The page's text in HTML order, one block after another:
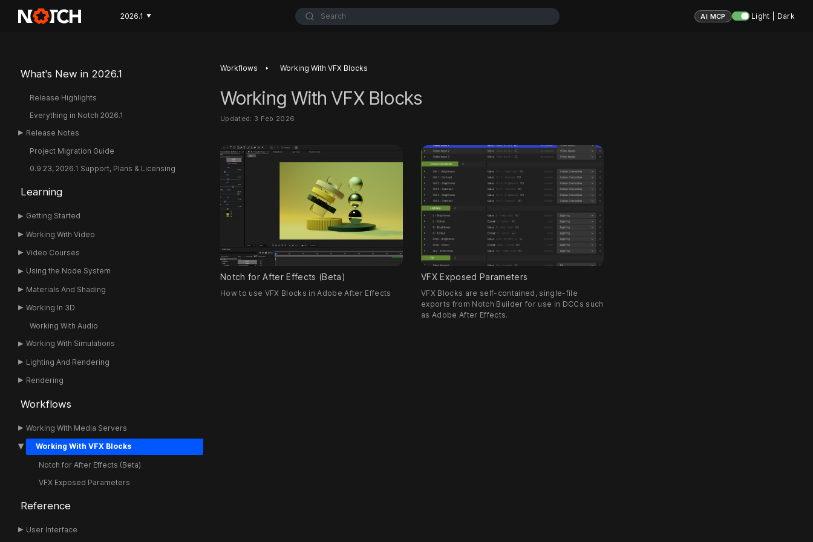
2026.1 ▼ Search AI MCP Light | Dark
What's New in 2026.1
Release Highlights
Everything in Notch 2026.1
Release Notes
Project Migration Guide
0.9.23, 2026.1 Support, Plans & Licensing
Learning
Getting Started
Working With Video
Video Courses
Using the Node System
Materials And Shading
Working In 3D
Working With Audio
Working With Simulations
Lighting And Rendering
Rendering
Workflows
Working With Media Servers
Working With VFX Blocks
Notch for After Effects (Beta)
VFX Exposed Parameters
Reference
User Interface
Workflows ‣ Working With VFX Blocks
Working With VFX Blocks
Updated: 3 Feb 2026
Notch for After Effects (Beta)
How to use VFX Blocks in Adobe After Effects
VFX Exposed Parameters
VFX Blocks are self-contained, single-file
exports from Notch Builder for use in DCCs such
as Adobe After Effects.